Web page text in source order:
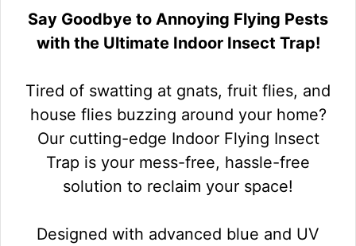
Say Goodbye to Annoying Flying Pests
with the Ultimate Indoor Insect Trap!
Tired of swatting at gnats, fruit flies, and
house flies buzzing around your home?
Our cutting-edge Indoor Flying Insect
Trap is your mess-free, hassle-free
solution to reclaim your space!
Designed with advanced blue and UV